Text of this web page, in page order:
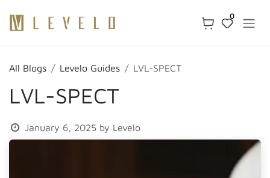
0
All Blogs Levelo Guides LVL-SPECT
LVL-SPECT
January 6, 2025 by Levelo